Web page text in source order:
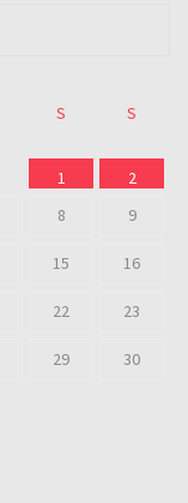
S S
1
2
8 9
15 16
22 23
29 30